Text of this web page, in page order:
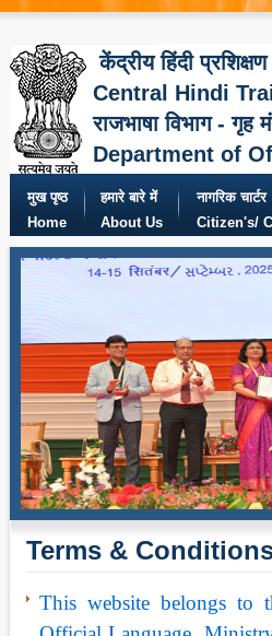
केंद्रीय हिंदी
Central Hindi
राजभाषा विभाग - गृह
Department of
मुख पृष्ठ
Home
हमारे बारे में
About Us
नागरिक चार्टर
Citizen's/
Terms &
This website belongs to